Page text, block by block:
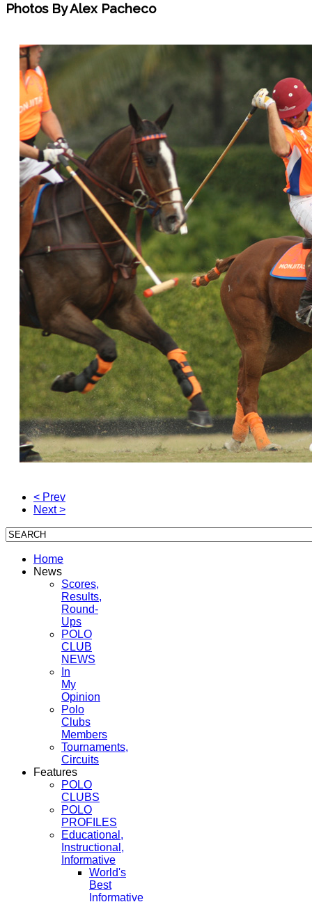
Photos By Alex Pacheco
< Prev
Next >
Home
News
Scores,
Results,
Round-
Ups
POLO
CLUB
NEWS
In
My
Opinion
Polo
Clubs
Members
Tournaments,
Circuits
Features
POLO
CLUBS
POLO
PROFILES
Educational,
Instructional,
Informative
World's
Best
Informative